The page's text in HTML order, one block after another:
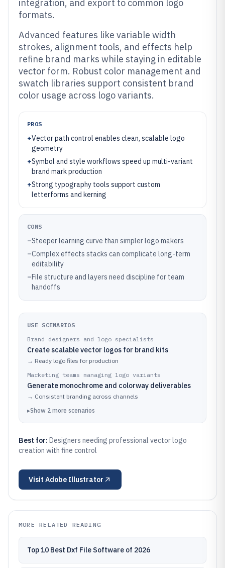
integration, and export to common logo
formats.
Advanced features like variable width
strokes, alignment tools, and effects help
refine brand marks while staying in editable
vector form. Robust color management and
swatch libraries support consistent brand
color usage across logo variants.
PROS
+Vector path control enables clean, scalable logo
geometry
+Symbol and style workflows speed up multi-variant
brand mark production
+Strong typography tools support custom
letterforms and kerning
CONS
–Steeper learning curve than simpler logo makers
–Complex effects stacks can complicate long-term
editability
–File structure and layers need discipline for team
handoffs
USE SCENARIOS
Brand designers and logo specialists
Create scalable vector logos for brand kits
→ Ready logo files for production
Marketing teams managing logo variants
Generate monochrome and colorway deliverables
→ Consistent branding across channels
▸Show 2 more scenarios
Best for: Designers needing professional vector logo
creation with fine control
Visit Adobe Illustrator
MORE RELATED READING
Top 10 Best Dxf File Software of 2026